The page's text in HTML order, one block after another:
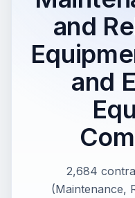
and
and
2,684
(Maintenance,